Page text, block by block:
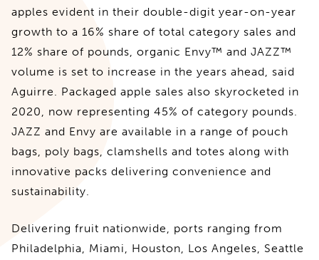
apples evident in their double-digit year-on-year
growth to a 16% share of total category sales and
12% share of pounds, organic Envy™ and JAZZ™
volume is set to increase in the years ahead, said
Aguirre. Packaged apple sales also skyrocketed in
2020, now representing 45% of category pounds.
JAZZ and Envy are available in a range of pouch
bags, poly bags, clamshells and totes along with
innovative packs delivering convenience and
sustainability.
Delivering fruit nationwide, ports ranging from
Philadelphia, Miami, Houston, Los Angeles, Seattle